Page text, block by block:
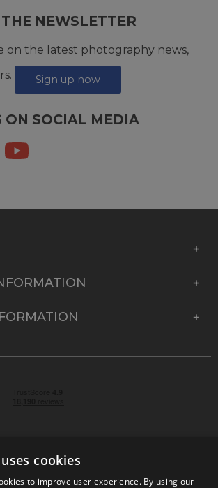
NEWSLETTER
on the latest photography news,
Sign up now
ON SOCIAL MEDIA
cookies
to improve user experience. By using our